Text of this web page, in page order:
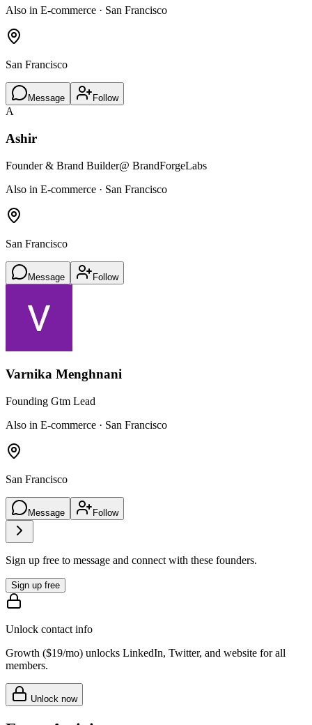
Also in E-commerce · San Francisco
San Francisco
Message Follow
A
Ashir
Founder & Brand Builder@ BrandForgeLabs
Also in E-commerce · San Francisco
San Francisco
Message Follow
Varnika Menghnani
Founding Gtm Lead
Also in E-commerce · San Francisco
San Francisco
Message Follow
Sign up free to message and connect with these founders.
Sign up free
Unlock contact info
Growth ($19/mo) unlocks LinkedIn, Twitter, and website for all
members.
Unlock now